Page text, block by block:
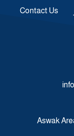
Aswak
Contact Us